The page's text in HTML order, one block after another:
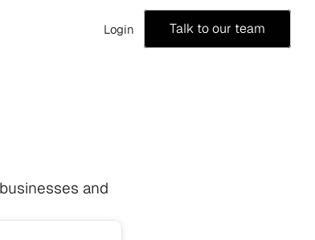
Login Talk to our team
and